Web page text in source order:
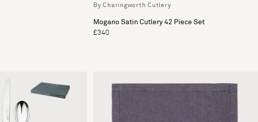
By Charingworth Cutlery
Mogano Satin Cutlery 42 Piece Set
£340